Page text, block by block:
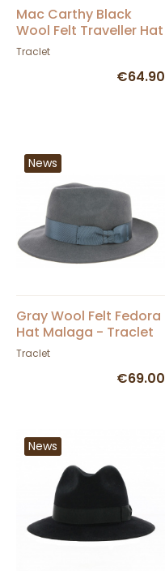
Mac Carthy Black
Wool Felt Traveller Hat
- Herman
Traclet
€64.90
News
Gray Wool Felt Fedora
Hat Malaga - Traclet
Traclet
€69.00
News